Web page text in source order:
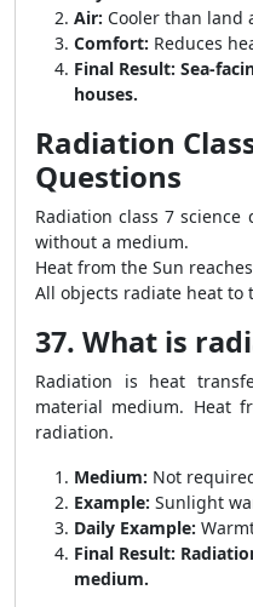
Air: Cooler than land
Comfort: Reduces
Final Result: Sea-
houses.
Radiation
Questions
Radiation class 7
without a medium.
Heat from the Sun
All objects radiate heat
37. What is
Radiation is heat
material medium. Heat
radiation.
Medium: Not
Example: Sunlight
Daily Example:
Final Result:
medium.